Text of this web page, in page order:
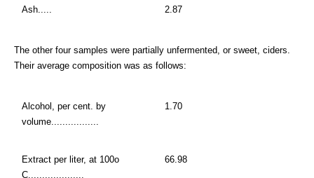
Ash..... 2.87
The other four samples were partially unfermented, or sweet, ciders.
Their average composition was as follows:
Alcohol, per cent. by
volume.................
1.70
Extract per liter, at 100o
C....................
66.98